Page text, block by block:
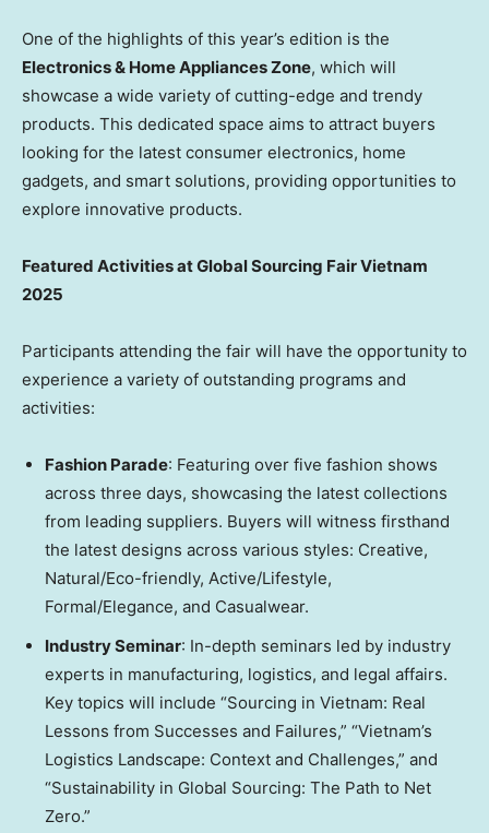
One of the highlights of this year’s edition is the
Electronics & Home Appliances Zone, which will
showcase a wide variety of cutting-edge and trendy
products. This dedicated space aims to attract buyers
looking for the latest consumer electronics, home
gadgets, and smart solutions, providing opportunities to
explore innovative products.
Featured Activities at Global Sourcing Fair Vietnam
2025
Participants attending the fair will have the opportunity to
experience a variety of outstanding programs and
activities:
Fashion Parade: Featuring over five fashion shows
across three days, showcasing the latest collections
from leading suppliers. Buyers will witness firsthand
the latest designs across various styles: Creative,
Natural/Eco-friendly, Active/Lifestyle,
Formal/Elegance, and Casualwear.
Industry Seminar: In-depth seminars led by industry
experts in manufacturing, logistics, and legal affairs.
Key topics will include “Sourcing in Vietnam: Real
Lessons from Successes and Failures,” “Vietnam’s
Logistics Landscape: Context and Challenges,” and
“Sustainability in Global Sourcing: The Path to Net
Zero.”